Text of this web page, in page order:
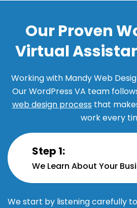
Our Proven
Virtual
Working with Mandy Web
Our WordPress VA team
web design process that
work every
Step 1:
We Learn About Your
We start by listening carefully